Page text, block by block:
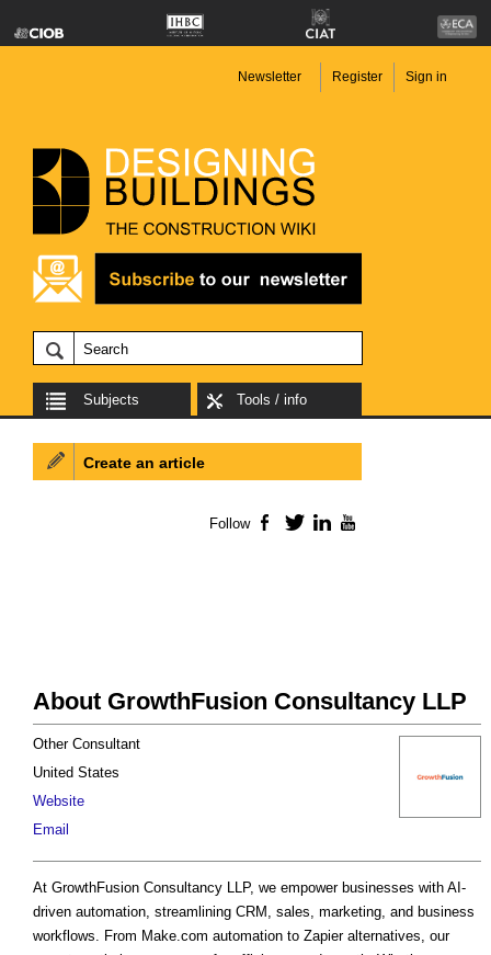
Newsletter Register Sign in
Subjects Tools / info
About GrowthFusion Consultancy LLP
Other Consultant
United States
Website
Email
At GrowthFusion Consultancy LLP, we empower businesses with AI-
driven automation, streamlining CRM, sales, marketing, and business
workflows. From Make.com automation to Zapier alternatives, our
Create an article
Follow Facebook
TwitterLinkedIn